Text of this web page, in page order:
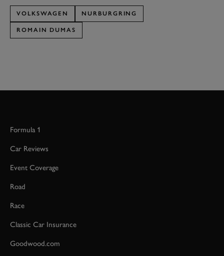
VOLKSWAGEN NURBURGRING
ROMAIN DUMAS
Formula 1
Car Reviews
Event Coverage
Road
Race
Classic Car Insurance
Goodwood.com